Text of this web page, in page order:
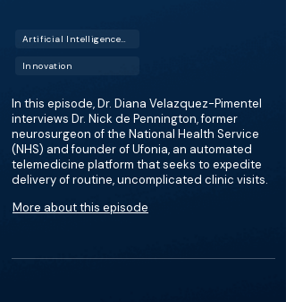
Artificial Intelligence (AI)
Innovation
In this episode, Dr. Diana Velazquez-Pimentel
interviews Dr. Nick de Pennington, former
neurosurgeon of the National Health Service
(NHS) and founder of Ufonia, an automated
telemedicine platform that seeks to expedite
delivery of routine, uncomplicated clinic visits.
More about this episode